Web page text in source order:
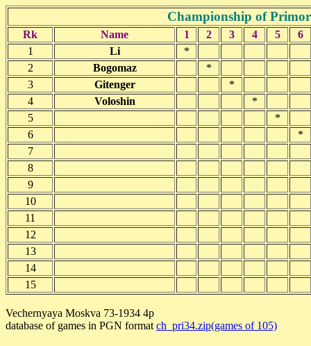
Championship of
Rk Name 1 2 3 4 5
6
1
Li
*
2
Bogomaz
*
3
Gitenger
*
4
Voloshin
*
5
*
6
*
7
8
9
10
11
12
13
14
15
Vechernyaya Moskva 73-1934 4p
database of games in PGN format ch_pri34.zip(games of 105)